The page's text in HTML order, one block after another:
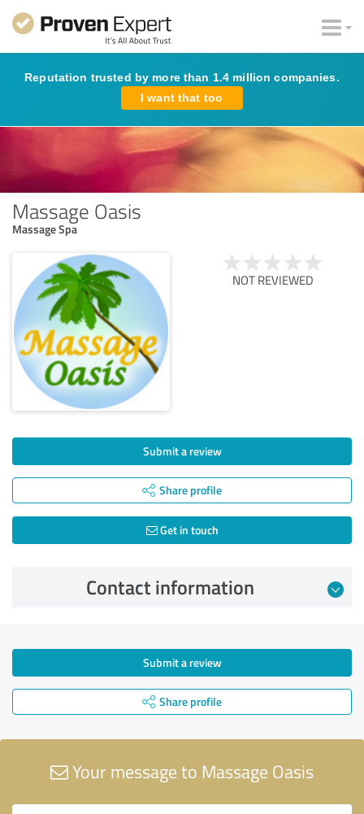
Reputation trusted by more than 1.4 million companies.
I want that too
Massage Oasis
Massage Spa
NOT REVIEWED
Submit a review
Share profile
Get in touch
Contact information
Submit a review
Share profile
Your message to Massage Oasis